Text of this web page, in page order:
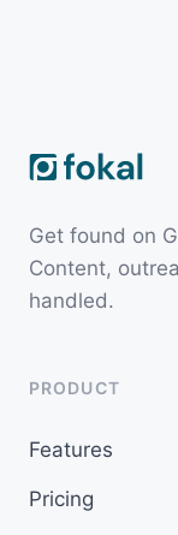
Get found on
Content,
handled.
PRODUCT
Features
Pricing